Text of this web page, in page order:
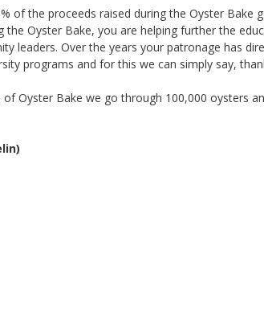
of the proceeds raised during the Oyster Bake
the Oyster Bake, you are helping further the
leaders. Over the years your patronage has
programs and for this we can simply say,
Oyster Bake we go through 100,000 oysters